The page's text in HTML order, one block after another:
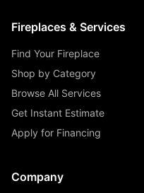
Fireplaces & Services
Find Your Fireplace
Shop by Category
Browse All Services
Get Instant Estimate
Apply for Financing
Company